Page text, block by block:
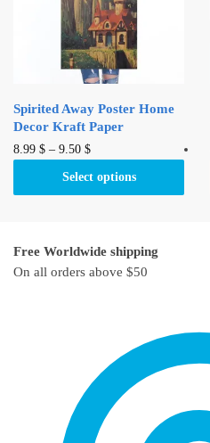
be
chosen
on
the
page
Spirited Away Poster Home
Decor Kraft Paper
8.99 $ – 9.50 $
Select options
This
product
The
options
the
product
page
Free Worldwide shipping
On all orders above $50